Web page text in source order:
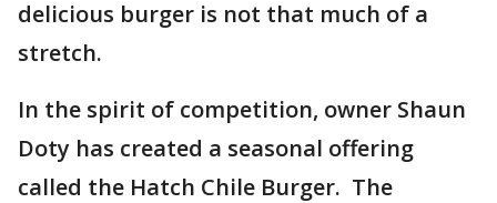
delicious burger is not that much of a
stretch.
In the spirit of competition, owner Shaun
Doty has created a seasonal offering
called the Hatch Chile Burger. The